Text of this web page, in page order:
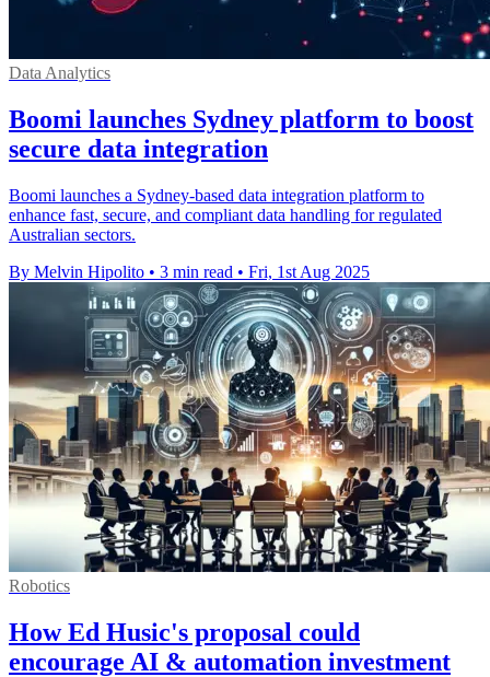
Data Analytics
Boomi launches Sydney platform to boost
secure data integration
Boomi launches a Sydney-based data integration platform to
enhance fast, secure, and compliant data handling for regulated
Australian sectors.
By Melvin Hipolito • 3 min read • Fri, 1st Aug 2025
Robotics
How Ed Husic's proposal could
encourage AI & automation investment